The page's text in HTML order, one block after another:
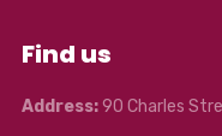
Find us
Address:90 Charles